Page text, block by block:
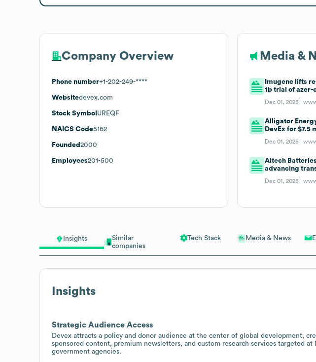
Insights
Similar
companies
Tech Stack Media & News
Insights
Strategic Audience Access
Devex attracts a policy and donor audience at the center of global development,
sponsored content, premium newsletters, and custom research services targeted at
government agencies.
Company Overview
Phone number+1-202-249-****
Websitedevex.com
Stock Symbol UREQF
NAICS Code5162
Founded 2000
Employees201-500
Media &
Imugene lifts
1b trial of azer-
Dec 01, 2025 |
Alligator
DevEx for $7.5
Dec 01, 2025 |
Altech
advancing
Dec 01, 2025 |